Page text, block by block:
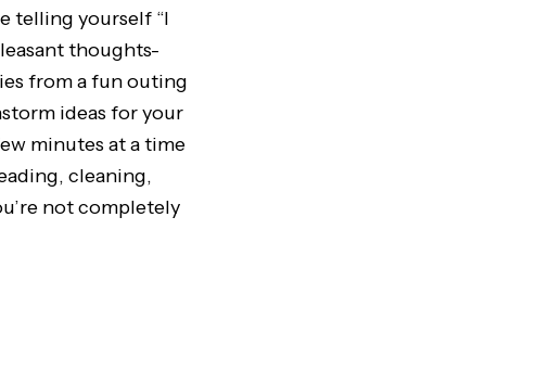
telling yourself “I
thoughts-
from a fun outing
ideas for your
minutes at a time
cleaning,
not completely